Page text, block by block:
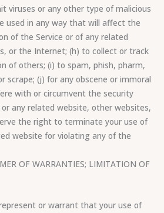
viruses or any other type of malicious
used in any way that will affect the
of the Service or of any related
or the Internet; (h) to collect or track
of others; (i) to spam, phish, pharm,
scrape; (j) for any obscene or immoral
with or circumvent the security
any related website, other websites,
the right to terminate your use of
website for violating any of the
OF WARRANTIES; LIMITATION OF
or warrant that your use of